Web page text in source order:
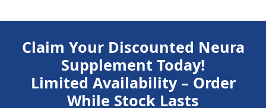
Claim Your Discounted Neura
Supplement Today!
Limited Availability – Order
While Stock Lasts